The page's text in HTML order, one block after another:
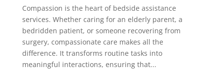
Compassion is the heart of bedside assistance
services. Whether caring for an elderly parent, a
bedridden patient, or someone recovering from
surgery, compassionate care makes all the
difference. It transforms routine tasks into
meaningful interactions, ensuring that...